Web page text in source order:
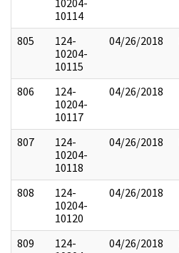
10204-
10114
805
124-
10204-
10115
04/26/2018
806
124-
10204-
10117
04/26/2018
807
124-
10204-
10118
04/26/2018
808
124-
10204-
10120
04/26/2018
809
124-
04/26/2018